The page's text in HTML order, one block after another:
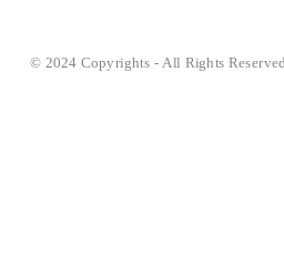
© 2024 Copyrights - All Rights